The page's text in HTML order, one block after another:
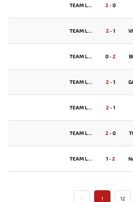
TEAM LIQUID 2-0
TEAM LIQUID 2-1
TEAM LIQUID 0-2
TEAM LIQUID 2-1
TEAM LIQUID 2-1
TEAM LIQUID 2-0
TEAM LIQUID 1-2
1 12